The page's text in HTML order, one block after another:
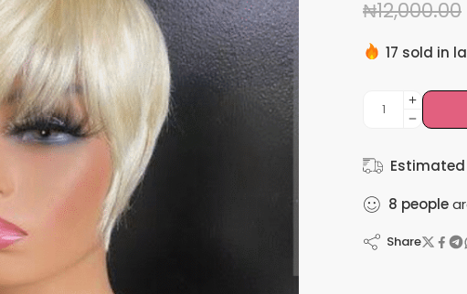
₦12,000.00
17 sold in
Estimated
8 people
Share